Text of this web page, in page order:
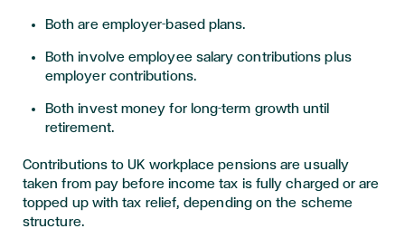
Both are employer-based plans.
Both involve employee salary contributions plus
employer contributions.
Both invest money for long-term growth until
retirement.
Contributions to UK workplace pensions are usually
taken from pay before income tax is fully charged or are
topped up with tax relief, depending on the scheme
structure.